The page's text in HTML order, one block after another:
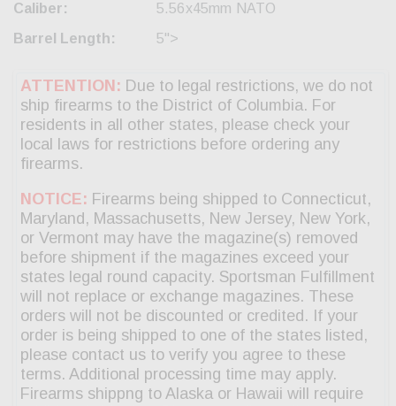
Caliber:
5.56x45mm NATO
Barrel Length:
5">